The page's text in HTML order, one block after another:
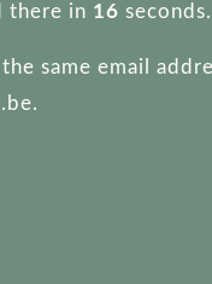
there in 15 seconds.
same email